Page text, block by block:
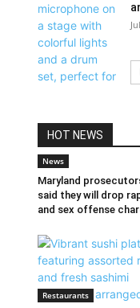
HOT NEWS
News
Maryland
said they will drop
and sex offense
Restaurants